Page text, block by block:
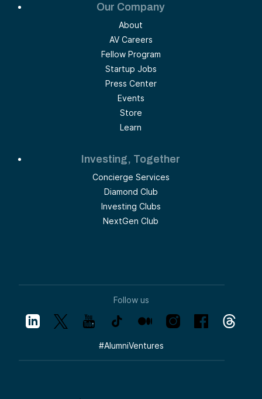
Our Company
About
AV Careers
Fellow Program
Startup Jobs
Press Center
Events
Store
Learn
Investing, Together
Concierge Services
Diamond Club
Investing Clubs
NextGen Club
Follow us
#AlumniVentures